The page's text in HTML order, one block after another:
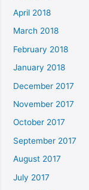
April 2018
March 2018
February 2018
January 2018
December 2017
November 2017
October 2017
September 2017
August 2017
July 2017